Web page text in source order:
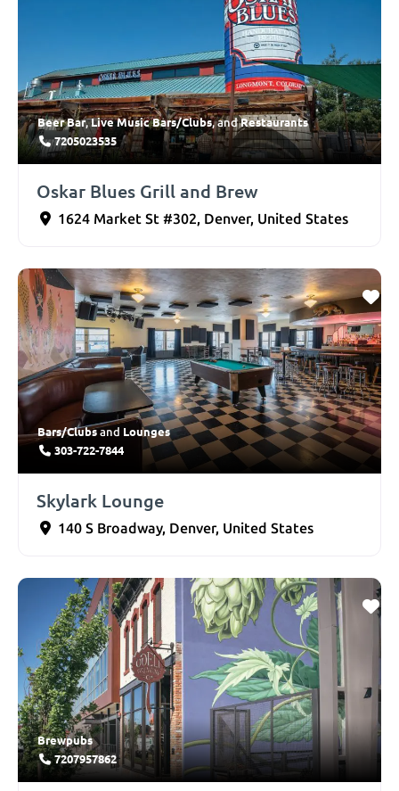
Beer Bar,Live Music Bars/Clubs, andRestaurants
7205023535
Oskar Blues Grill and Brew
1624 Market St #302, Denver, United States
Bars/Clubsand Lounges
303-722-7844
Skylark Lounge
140 S Broadway, Denver, United States
Brewpubs
7207957862